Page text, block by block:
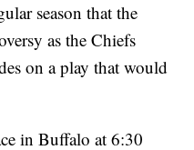
season that the
as the Chiefs
on a play that would
in Buffalo at 6:30